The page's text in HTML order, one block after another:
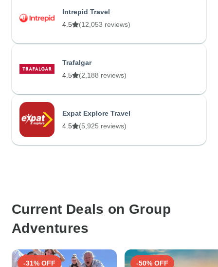
Intrepid Travel
4.5
(12,053 reviews)
Trafalgar
4.5
(2,188 reviews)
Expat Explore Travel
4.5
(5,925 reviews)
Current Deals on Group
Adventures
-31% OFF -50% OFF